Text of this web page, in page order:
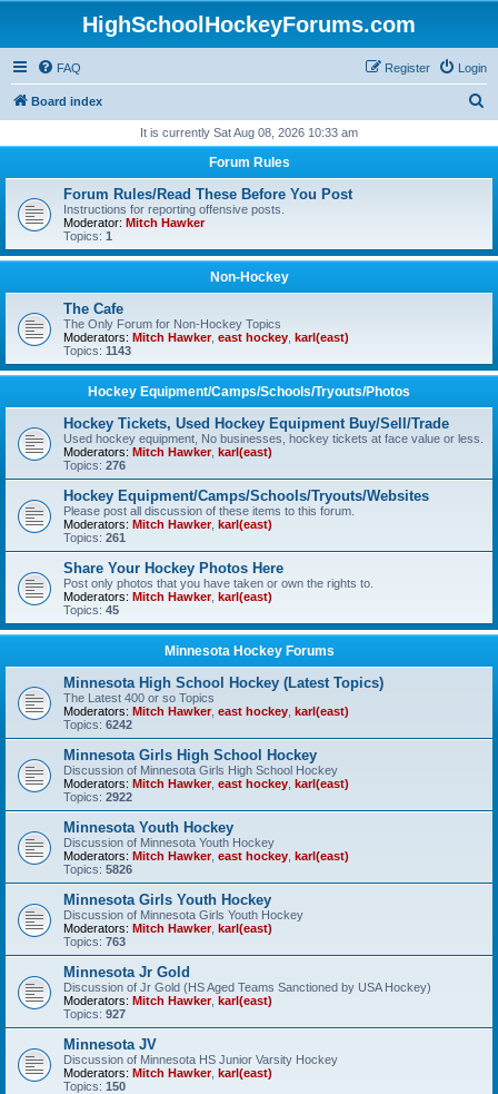
HighSchoolHockeyForums.com
FAQ Login
Register
Board index
r
It is currently Sat Aug 08, 2026 10:33 am
Forum Rules
Forum Rules/Read These Before You Post
Instructions for reporting offensive posts.
Moderator: Mitch Hawker
Topics: 1
Non-Hockey
The Cafe
The Only Forum for Non-Hockey Topics
Moderators: Mitch Hawker, east hockey karl(east)
Topics: 1143
Hockey Equipment/Camps/Schools/Tryouts/Photos
Hockey Tickets, Used Hockey Equipment Buy/Sell/Trade
Used hockey equipment, No businesses, hockey tickets at face value or less.
Moderators: Mitch Hawker, karl(east)
Topics: 276
Hockey Equipment/Camps/Schools/Tryouts/Websites
Please post all discussion of these items to this forum.
Moderators: Mitch Hawker, karl(east)
Topics: 261
Share Your Hockey Photos Here
Post only photos that you have taken or own the rights to.
Moderators: Mitch Hawker, karl(east)
Topics: 45
Minnesota Hockey Forums
Minnesota High School Hockey (Latest Topics)
The Latest 400 or so Topics
Moderators: Mitch Hawker, east hockey karl(east)
Topics: 6242
Minnesota Girls High School Hockey
Discussion of Minnesota Girls High School Hockey
Moderators: Mitch Hawker, east hockey karl(east)
Topics: 2922
Minnesota Youth Hockey
Discussion of Minnesota Youth Hockey
Moderators: Mitch Hawker, east hockey karl(east)
Topics: 5826
Minnesota Girls Youth Hockey
Discussion of Minnesota Girls Youth Hockey
Moderators: Mitch Hawker, karl(east)
Topics: 763
Minnesota Jr Gold
Discussion of Jr Gold (HS Aged Teams Sanctioned by USA Hockey)
Moderators: Mitch Hawker, karl(east)
Topics: 927
Minnesota JV
Discussion of Minnesota HS Junior Varsity Hockey
Moderators: Mitch Hawker, karl(east)
Topics: 150